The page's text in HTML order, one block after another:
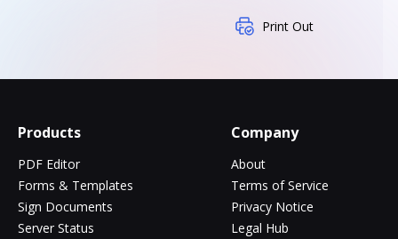
Print Out
Products
PDF Editor
Forms & Templates
Sign Documents
Server Status
Company
About
Terms of Service
Privacy Notice
Legal Hub